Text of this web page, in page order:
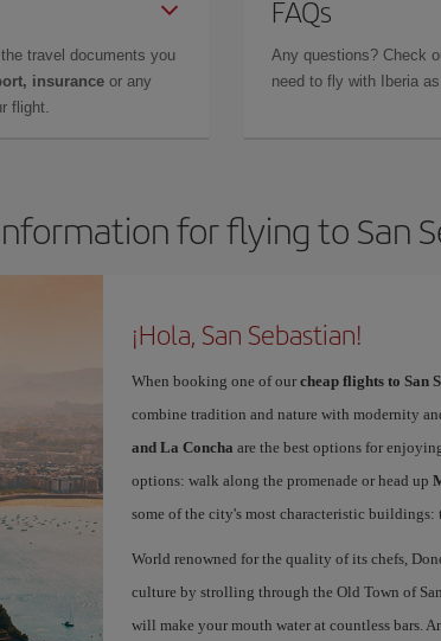
travel documents you
insurance or any
flight.
FAQs
Any questions? Check
need to fly with Iberia
for flying to San
¡Hola, San Sebastian!
When booking one of our cheap flights to San
combine tradition and nature with modernity
and La Concha are the best options for
options: walk along the promenade or head up
some of the city's most characteristic buildings:
World renowned for the quality of its chefs,
culture by strolling through the Old Town of
will make your mouth water at countless bars.